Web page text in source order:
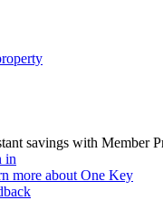
savings with Member
in
more about One Key